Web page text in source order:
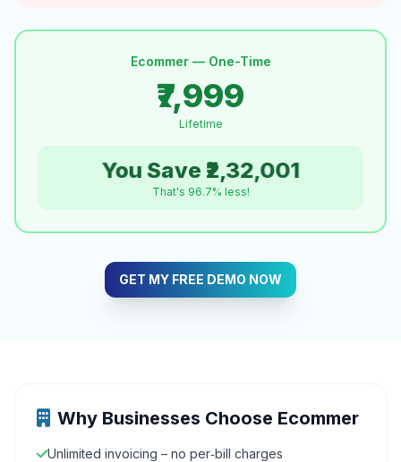
Ecommer — One-Time
₹7,999
Lifetime
You Save ₹2,32,001
That's 96.7% less!
GET MY FREE DEMO NOW
Why Businesses Choose Ecommer
Unlimited invoicing – no per‑bill charges